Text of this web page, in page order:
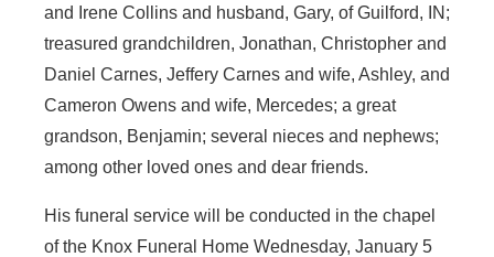
and Irene Collins and husband, Gary, of Guilford, IN;
treasured grandchildren, Jonathan, Christopher and
Daniel Carnes, Jeffery Carnes and wife, Ashley, and
Cameron Owens and wife, Mercedes; a great
grandson, Benjamin; several nieces and nephews;
among other loved ones and dear friends.
His funeral service will be conducted in the chapel
of the Knox Funeral Home Wednesday, January 5